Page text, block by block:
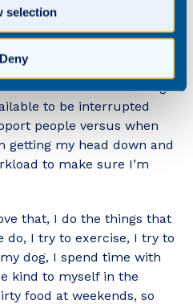
selection
Deny
doing is setting
when I’m working
sticking to that. But I’m
to be interrupted
people versus when
getting my head down and
to make sure I’m
that, I do the things that
do, I try to exercise, I try to
dog, I spend time with
kind to myself in the
food at weekends, so